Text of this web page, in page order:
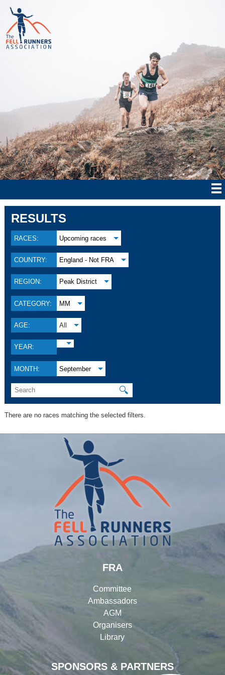
RESULTS
RACES: Upcoming races
COUNTRY: England - Not FRA
REGION: Peak District
CATEGORY: MM
AGE: All
YEAR:
MONTH: September
🔍
There are no races matching the selected filters.
SPONSORS & PARTNERS
FRA
Committee
Ambassadors
AGM
Organisers
Library